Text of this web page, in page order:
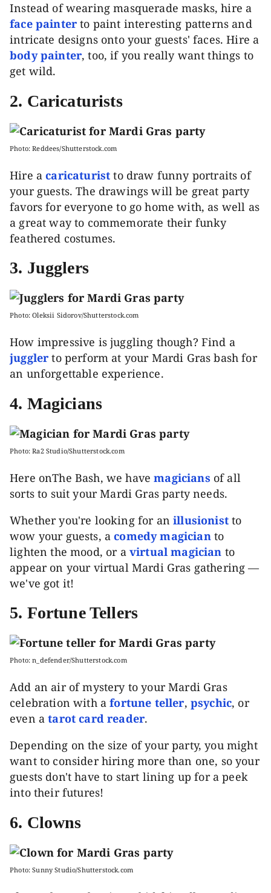
Instead of wearing masquerade masks, hire a
face painter to paint interesting patterns and
intricate designs onto your guests' faces. Hire a
body painter, too, if you really want things to
get wild.
2. Caricaturists
Photo: Reddees/Shutterstock.com
Hire acaricaturist to draw funny portraits of
your guests. The drawings will be great party
favors for everyone to go home with, as well as
a great way to commemorate their funky
feathered costumes.
3. Jugglers
Photo: Oleksii Sidorov/Shutterstock.com
How impressive is juggling though? Find a
juggler to perform at your Mardi Gras bash for
an unforgettable experience.
4. Magicians
Photo: Ra2 Studio/Shutterstock.com
Here onThe Bash, we havemagicians of all
sorts to suit your Mardi Gras party needs.
Whether you're looking for anillusionistto
wow your guests, acomedy magicianto
lighten the mood, or a virtual magician to
appear on your virtual Mardi Gras gathering —
we've got it!
5. Fortune Tellers
Photo: n_defender/Shutterstock.com
Add an air of mystery to your Mardi Gras
celebration with afortune teller, psychic, or
even atarot card reader.
Depending on the size of your party, you might
want to consider hiring more than one, so your
guests don't have to start lining up for a peek
into their futures!
6. Clowns
Photo: Sunny Studio/Shutterstock.com